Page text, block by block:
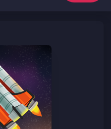
Network?
to play